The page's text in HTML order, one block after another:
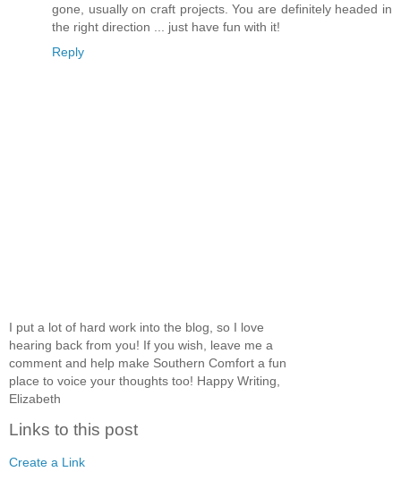
gone, usually on craft projects. You are definitely headed in
the right direction ... just have fun with it!
Reply
I put a lot of hard work into the blog, so I love
hearing back from you! If you wish, leave me a
comment and help make Southern Comfort a fun
place to voice your thoughts too! Happy Writing,
Elizabeth
Links to this post
Create a Link